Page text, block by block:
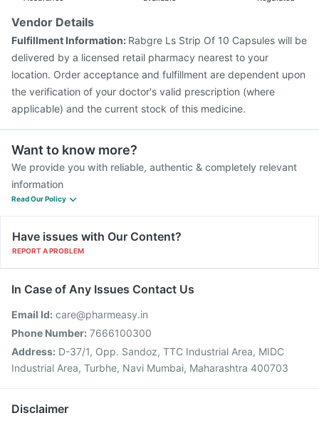
Biovac A Vaccine
Vaxigrip NH 2025/2026 Vaccine
Gardasil Injection
Vendor Details
Fulfillment Information: Rabgre Ls Strip Of 10 Capsules will be
delivered by a licensed retail pharmacy nearest to your
location. Order acceptance and fulfillment are dependent upon
the verification of your doctor's valid prescription (where
applicable) and the current stock of this medicine.
Want to know more?
We provide you with reliable, authentic & completely relevant
information
Read Our Policy
Have issues with Our Content?
REPORT A PROBLEM
In Case of Any Issues Contact Us
Email Id: care@pharmeasy.in
Phone Number: 7666100300
Address: D-37/1, Opp. Sandoz, TTC Industrial Area, MIDC
Industrial Area, Turbhe, Navi Mumbai, Maharashtra 400703
Disclaimer